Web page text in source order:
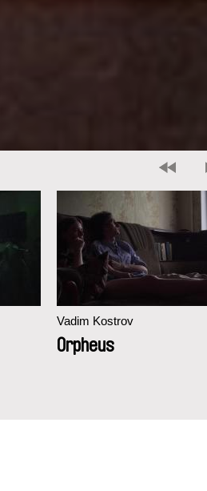
Vadim Kostrov
Orpheus